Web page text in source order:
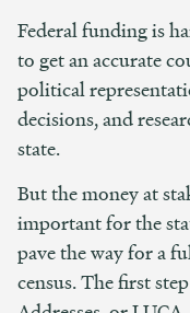
Federal funding is
to get an accurate
political
decisions, and
state.
But the money at
important for the
pave the way for a
census. The first